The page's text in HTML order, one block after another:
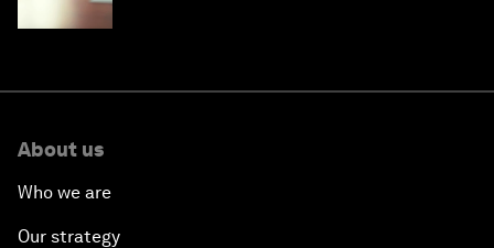
About us
Who we are
Our strategy